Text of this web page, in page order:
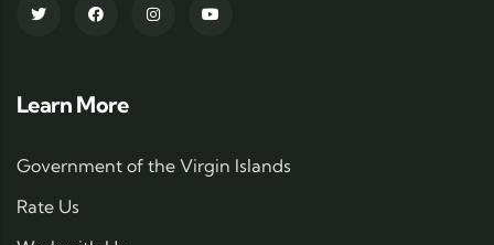
Learn More
Government of the Virgin Islands
Rate Us